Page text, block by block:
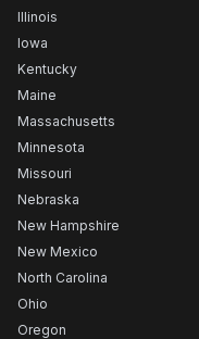
Illinois
Iowa
Kentucky
Maine
Massachusetts
Minnesota
Missouri
Nebraska
New Hampshire
New Mexico
North Carolina
Ohio
Oregon